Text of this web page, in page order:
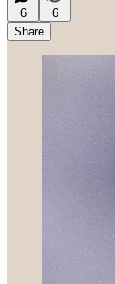
6
6
Share